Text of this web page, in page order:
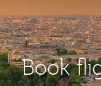
Book